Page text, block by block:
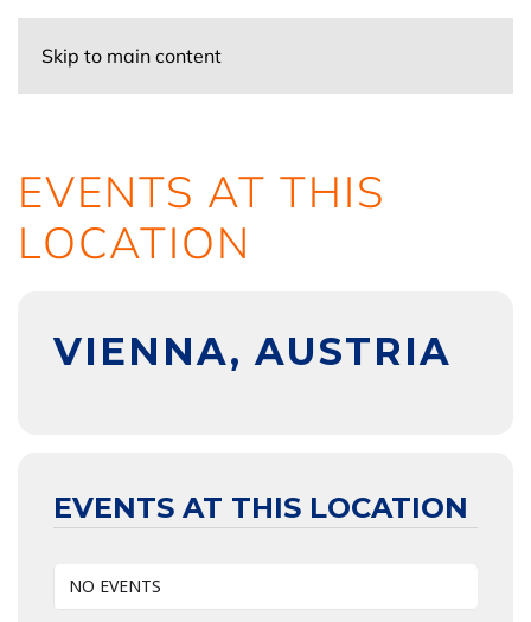
Skip to main content
EVENTS AT THIS
LOCATION
VIENNA, AUSTRIA
EVENTS AT THIS LOCATION
NO EVENTS